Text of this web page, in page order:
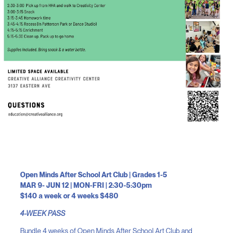
Open Minds After School Art Club | Grades 1-5
MAR 9- JUN 12 | MON-FRI | 2:30-5:30pm
$140 a week or 4 weeks $480
4-WEEK PASS
Bundle 4 weeks of Open Minds After School Art Club and